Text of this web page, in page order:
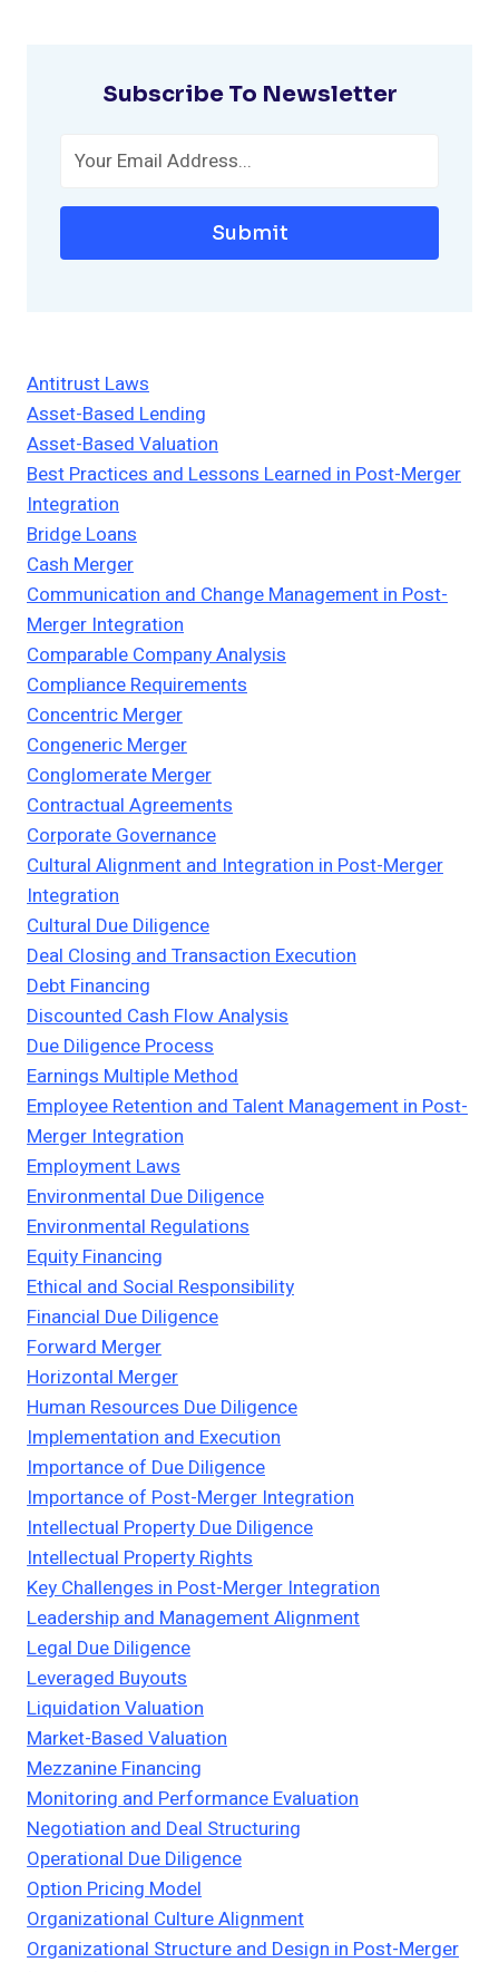
Subscribe To Newsletter
Submit
Antitrust Laws
Asset-Based Lending
Asset-Based Valuation
Best Practices and Lessons Learned in Post-Merger
Integration
Bridge Loans
Cash Merger
Communication and Change Management in Post-
Merger Integration
Comparable Company Analysis
Compliance Requirements
Concentric Merger
Congeneric Merger
Conglomerate Merger
Contractual Agreements
Corporate Governance
Cultural Alignment and Integration in Post-Merger
Integration
Cultural Due Diligence
Deal Closing and Transaction Execution
Debt Financing
Discounted Cash Flow Analysis
Due Diligence Process
Earnings Multiple Method
Employee Retention and Talent Management in Post-
Merger Integration
Employment Laws
Environmental Due Diligence
Environmental Regulations
Equity Financing
Ethical and Social Responsibility
Financial Due Diligence
Forward Merger
Horizontal Merger
Human Resources Due Diligence
Implementation and Execution
Importance of Due Diligence
Importance of Post-Merger Integration
Intellectual Property Due Diligence
Intellectual Property Rights
Key Challenges in Post-Merger Integration
Leadership and Management Alignment
Legal Due Diligence
Leveraged Buyouts
Liquidation Valuation
Market-Based Valuation
Mezzanine Financing
Monitoring and Performance Evaluation
Negotiation and Deal Structuring
Operational Due Diligence
Option Pricing Model
Organizational Culture Alignment
Organizational Structure and Design in Post-Merger